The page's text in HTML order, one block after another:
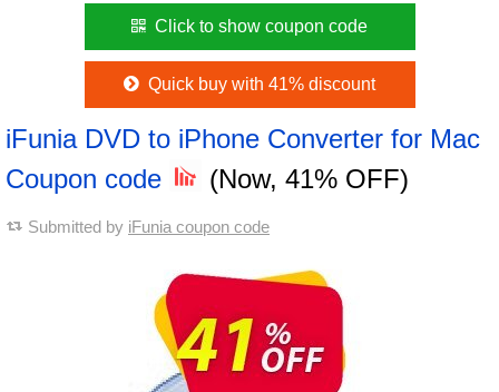
Click to show coupon code
Quick buy with 41% discount
iFunia DVD to iPhone Converter for Mac
Coupon code
(Now, 41% OFF)
Submitted by iFunia coupon code